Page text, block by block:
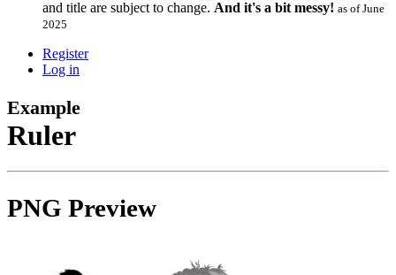
and title are subject to change. And it's a bit messy! as of June
2025
Register
Log in
Example
Ruler
PNG Preview